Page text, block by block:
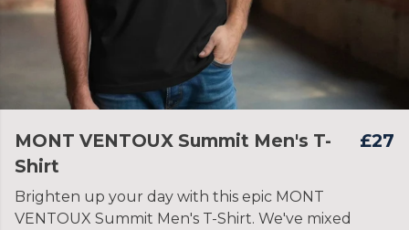
MONT VENTOUX Summit Men's T-
Shirt
£27
Brighten up your day with this epic MONT
VENTOUX Summit Men's T-Shirt. We've mixed